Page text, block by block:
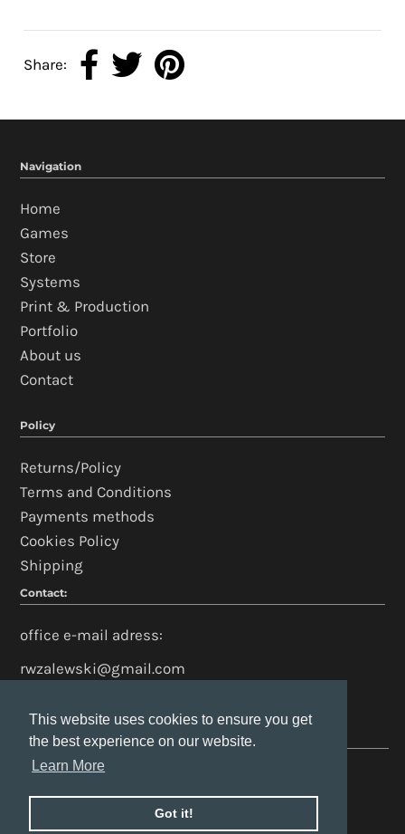
This website uses cookies to ensure you get
the best experience on our website.
Learn More
Got it!
This website uses cookies to ensure you get
the best experience on our website.
Learn More
Got it!
Share:
Navigation
Home
Games
Store
Systems
Print & Production
Portfolio
About us
Contact
Policy
Returns/Policy
Terms and Conditions
Payments methods
Cookies Policy
Shipping
Contact:
office e-mail adress:
rwzalewski@gmail.com